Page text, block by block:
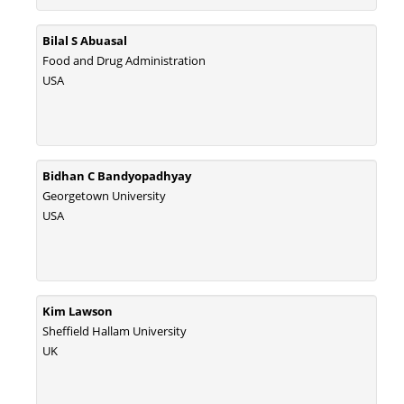
Bilal S Abuasal
Food and Drug Administration
USA
Bidhan C Bandyopadhyay
Georgetown University
USA
Kim Lawson
Sheffield Hallam University
UK